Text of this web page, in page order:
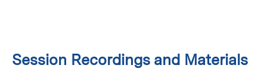
Session Recordings and Materials